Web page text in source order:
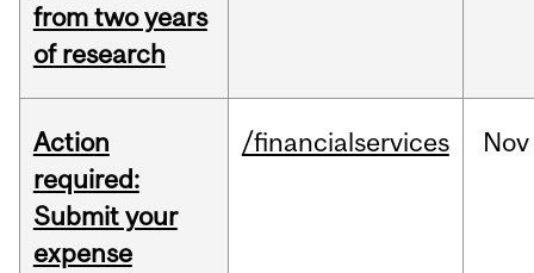
from two years
of research
Action
required:
Submit your
expense
/financialservices Nov